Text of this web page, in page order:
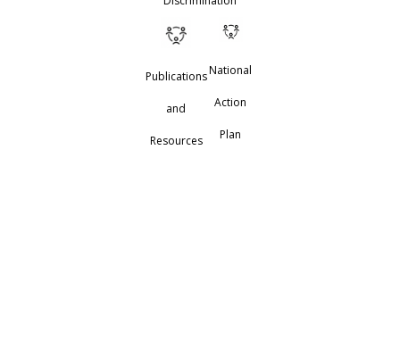
Publications
and
Resources
National
Action
Plan